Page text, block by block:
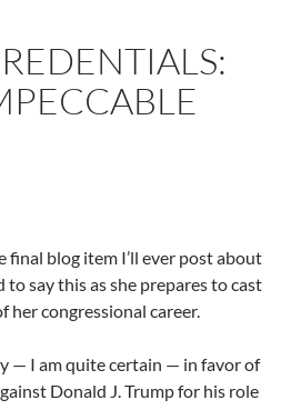
final blog item I’ll ever post about
to say this as she prepares to cast
her congressional career.
— I am quite certain — in favor of
Donald J. Trump for his role